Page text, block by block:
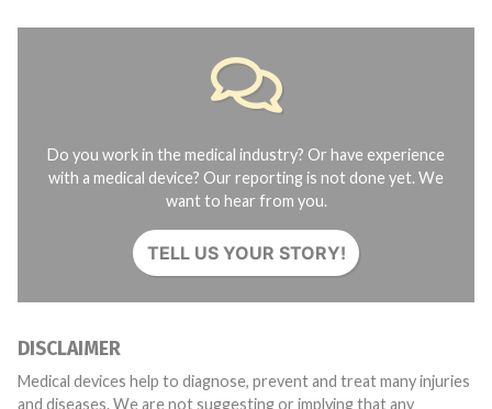
Do you work in the medical industry? Or have experience
with a medical device? Our reporting is not done yet. We
want to hear from you.
TELL US YOUR STORY!
DISCLAIMER
Medical devices help to diagnose, prevent and treat many injuries
and diseases. We are not suggesting or implying that any